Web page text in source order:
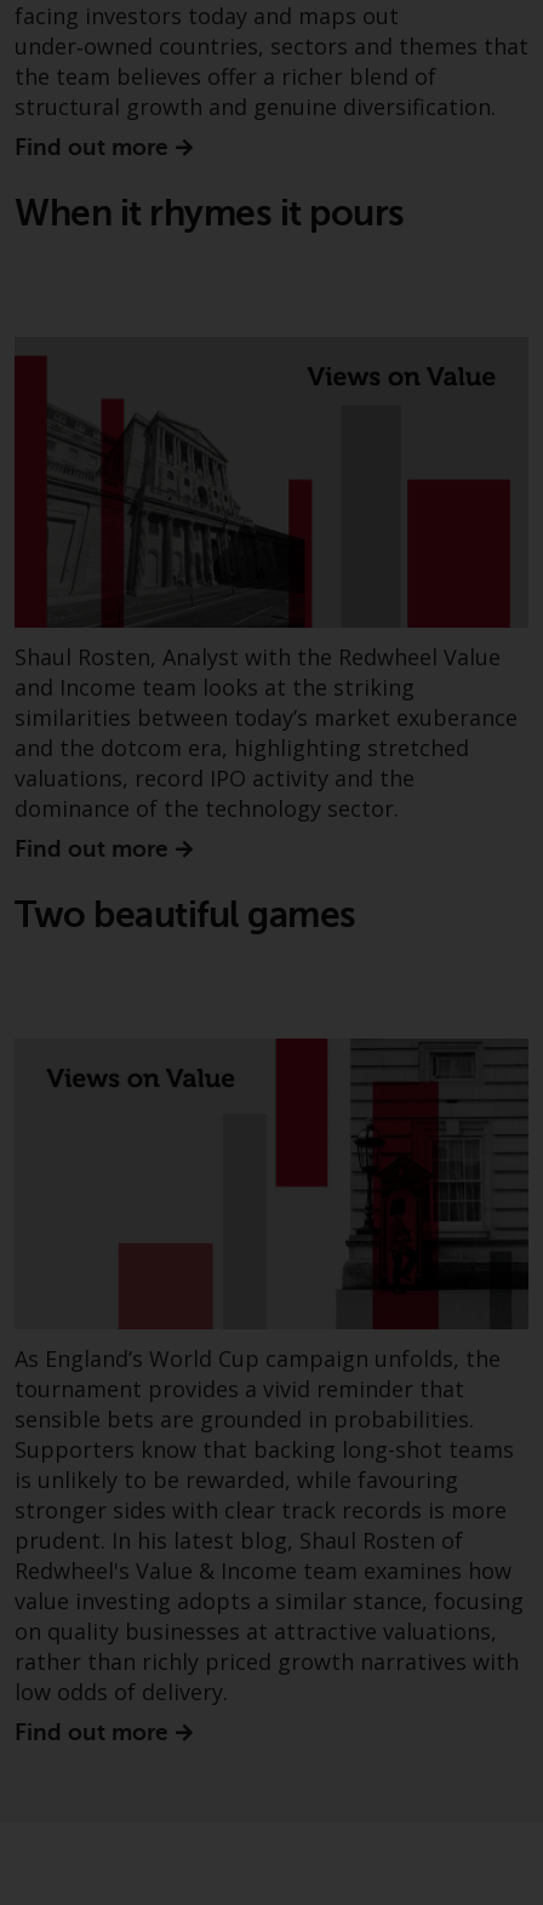
have not been approved by
FINMA may only be offered in
Switzerland to qualified investors
within the meaning of Article 10
CISA (“Qualified Investors”).
Redwheel-managed funds in
Redwheel-managed funds in
Switzerland is Helvetische Bank
AG, Seefeldstrasse 215, CH-8008
Zurich. The prospectus or
equivalent document of the
Redwheel-managed funds, the
constitutional documents, the
produced by the respective
Redwheel-managed funds, the
semi-annual reports, and/or the
Key Information Document
(PRIIPs KID), may be obtained free
of charge from the
representative in Switzerland. In
respect of the shares offered in
Switzerland to Qualified
Investors, the place of
office of the Swiss
Representative. The place of
place of residence of the investor.
Certain persons may have access
to information regarding
Redwheel Funds, an investment
“Société d’Investissement à
Capital Variable” under the laws
of Luxembourg. The sub-funds of
the site are only offered by the
current prospectus. The
prospectus contains more
complete information about the
sub-funds, including investment
objectives, charges and expenses.
However, the prospectus and
other information relating to the
sub-funds will not be
intentionally distributed to
persons in any country where
such distribution would be
contrary to local law or
regulation.
facing investors today and maps out
under‑owned countries, sectors and themes that
the team believes offer a richer blend of
structural growth and genuine diversification.
Find out more
When it rhymes it pours
Shaul Rosten, Analyst with the Redwheel Value
and Income team looks at the striking
similarities between today’s market exuberance
and the dotcom era, highlighting stretched
valuations, record IPO activity and the
dominance of the technology sector.
Find out more
Two beautiful games
As England’s World Cup campaign unfolds, the
tournament provides a vivid reminder that
sensible bets are grounded in probabilities.
Supporters know that backing long-shot teams
is unlikely to be rewarded, while favouring
stronger sides with clear track records is more
prudent. In his latest blog, Shaul Rosten of
Redwheel's Value & Income team examines how
value investing adopts a similar stance, focusing
on quality businesses at attractive valuations,
rather than richly priced growth narratives with
low odds of delivery.
Find out more